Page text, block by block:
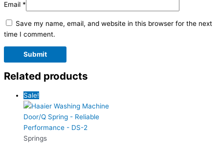
Email *
Save my name, email, and website in this browser for the next
time I comment.
Related products
Sale!
Springs